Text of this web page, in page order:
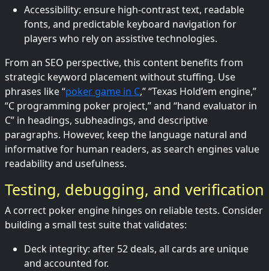
Accessibility: ensure high-contrast text, readable
fonts, and predictable keyboard navigation for
players who rely on assistive technologies.
From an SEO perspective, this content benefits from
strategic keyword placement without stuffing. Use
phrases like “poker game in C,” “Texas Hold’em engine,”
“C programming poker project,” and “hand evaluator in
C” in headings, subheadings, and descriptive
paragraphs. However, keep the language natural and
informative for human readers, as search engines value
readability and usefulness.
Testing, debugging, and verification
A correct poker engine hinges on reliable tests. Consider
building a small test suite that validates:
Deck integrity: after 52 deals, all cards are unique
and accounted for.